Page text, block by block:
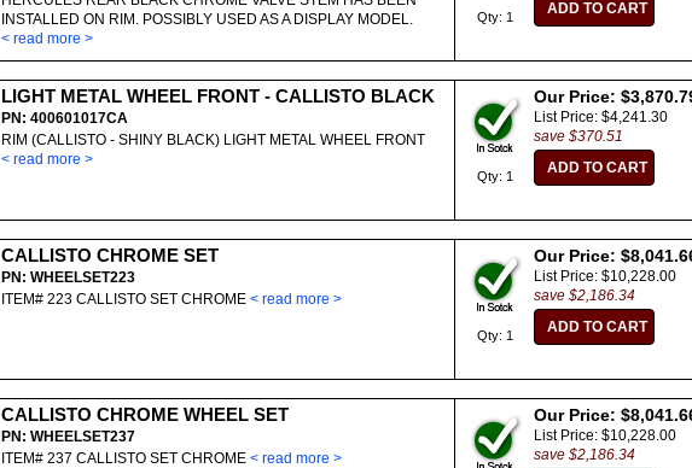
INSTALLED ON RIM. POSSIBLY USED AS A DISPLAY MODEL.
< read more >
Qty: 1
LIGHT METAL WHEEL FRONT - CALLISTO BLACK
PN: 400601017CA
RIM (CALLISTO - SHINY BLACK) LIGHT METAL WHEEL FRONT
< read more >
Qty: 1
Our Price:
List Price: $4,241.30
save $370.51
CALLISTO CHROME SET
PN: WHEELSET223
ITEM# 223 CALLISTO SET CHROME < read more >
Qty: 1
Our Price:
List Price: $10,228.00
save $2,186.34
CALLISTO CHROME WHEEL SET
PN: WHEELSET237
ITEM# 237 CALLISTO SET CHROME < read more >
Our Price:
List Price: $10,228.00
save $2,186.34